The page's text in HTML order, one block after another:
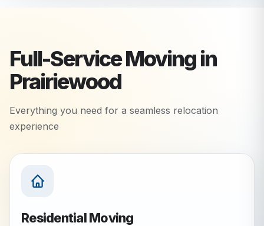
Full-Service Moving in
Prairiewood
Everything you need for a seamless relocation
experience
Residential Moving